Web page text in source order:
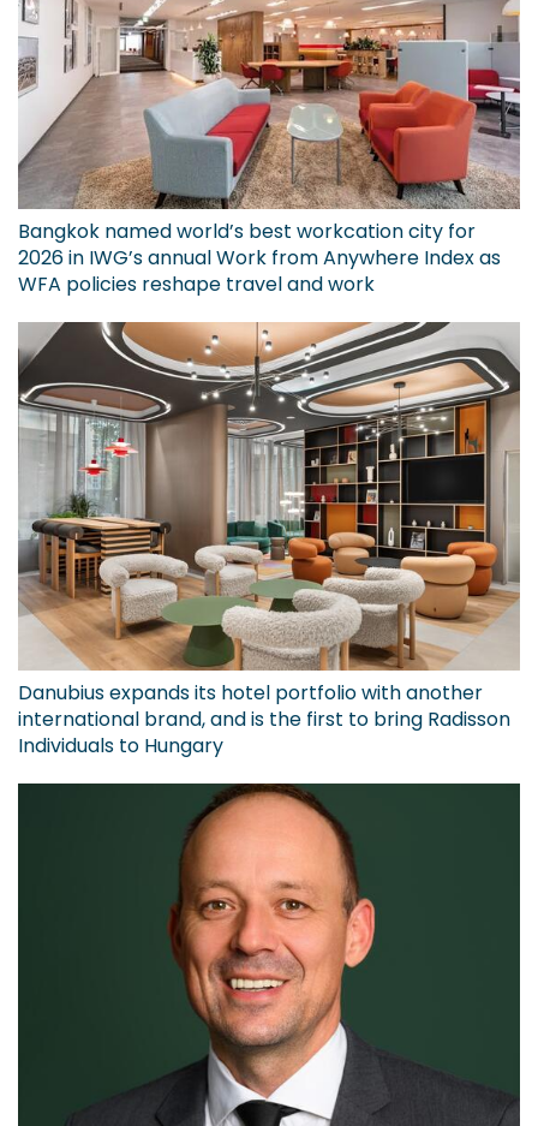
Bangkok named world’s best workcation city for
2026 in IWG’s annual Work from Anywhere Index as
WFA policies reshape travel and work
Danubius expands its hotel portfolio with another
international brand, and is the first to bring Radisson
Individuals to Hungary